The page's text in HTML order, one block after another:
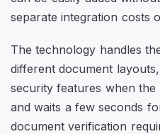
separate integration costs
The technology handles
different document
security features when
and waits a few seconds
document verification